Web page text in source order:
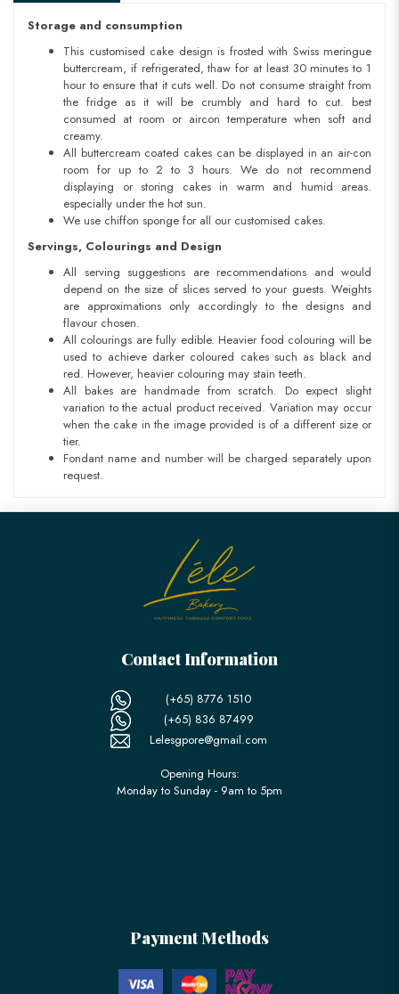
Storage and consumption
This customised cake design is frosted with Swiss meringue
buttercream, if refrigerated, thaw for at least 30 minutes to 1
hour to ensure that it cuts well. Do not consume straight from
the fridge as it will be crumbly and hard to cut. best
consumed at room or aircon temperature when soft and
creamy.
All buttercream coated cakes can be displayed in an air-con
room for up to 2 to 3 hours. We do not recommend
displaying or storing cakes in warm and humid areas.
especially under the hot sun.
We use chiffon sponge for all our customised cakes.
Servings, Colourings and Design
All serving suggestions are recommendations and would
depend on the size of slices served to your guests. Weights
are approximations only accordingly to the designs and
flavour chosen.
All colourings are fully edible. Heavier food colouring will be
used to achieve darker coloured cakes such as black and
red. However, heavier colouring may stain teeth.
All bakes are handmade from scratch. Do expect slight
variation to the actual product received. Variation may occur
when the cake in the image provided is of a different size or
tier.
Fondant name and number will be charged separately upon
request.
Contact Information
(+65) 8776 1510
(+65) 836 87499
Lelesgpore@gmail.com
Opening Hours:
Monday to Sunday - 9am to 5pm
Payment Methods